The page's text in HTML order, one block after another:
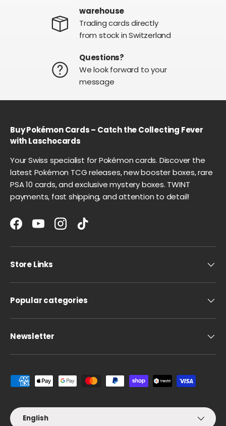
warehouse
Trading cards directly
from stock in Switzerland
Questions?
We look forward to your
message
Buy Pokémon Cards – Catch the Collecting Fever
with Laschocards
Your Swiss specialist for Pokémon cards. Discover the
latest Pokémon TCG releases, new booster boxes, rare
PSA 10 cards, and exclusive mystery boxes. TWINT
payments, fast shipping, and attention to detail!
FacebookYouTubeInstagram
TikTok
Store Links
Popular categories
Newsletter
Payment methods accepted
Language
English